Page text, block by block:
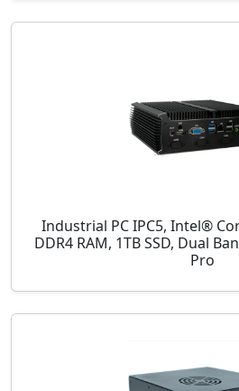
Industrial PC IPC5, Intel®
DDR4 RAM, 1TB SSD, Dual
Pro